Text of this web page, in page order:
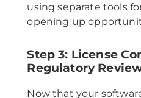
using separate tools
opening up
Step 3: License
Regulatory
Now that your